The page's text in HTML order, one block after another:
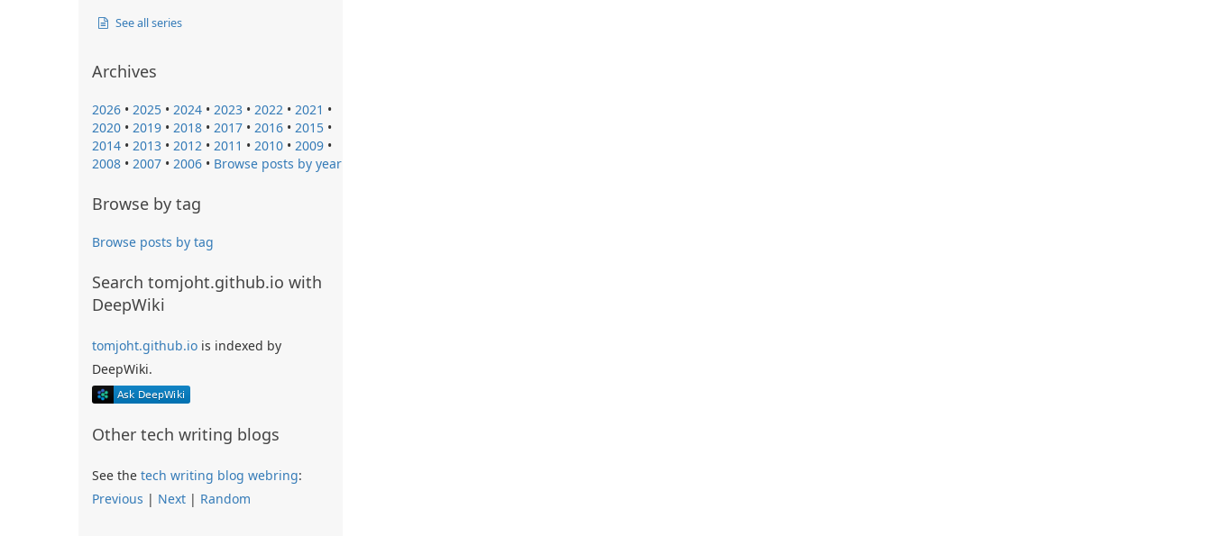
See all series
Archives
2026 • 2025 • 2024 • 2023 • 2022 • 2021 •
2020 • 2019 • 2018 • 2017 • 2016 • 2015 •
2014 • 2013 • 2012 • 2011 • 2010 • 2009 •
2008 • 2007 • 2006 • Browse posts by year
Browse by tag
Browse posts by tag
Search tomjoht.github.io with
DeepWiki
tomjoht.github.io is indexed by
DeepWiki.
Other tech writing blogs
See the tech writing blog webring:
Previous | Next | Random